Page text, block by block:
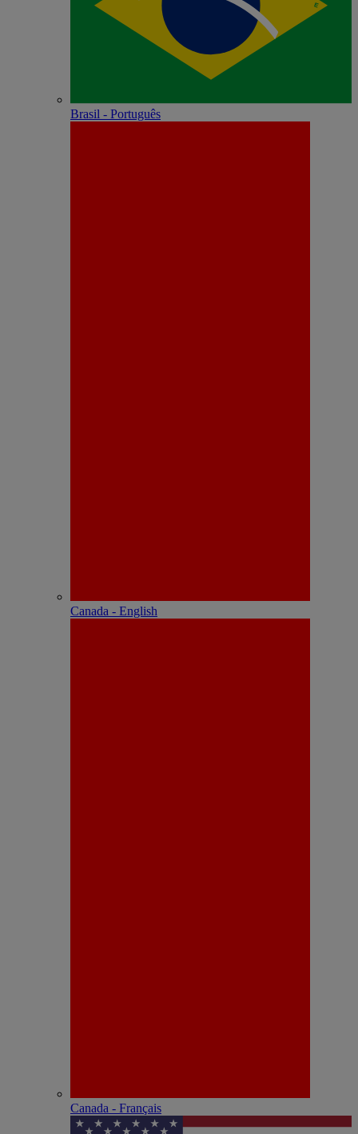
Brasil - Português
Canada - English
Canada - Français